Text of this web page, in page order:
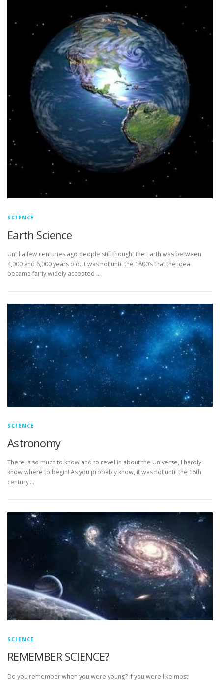
SCIENCE
Earth Science
Until a few centuries ago people still thought the Earth was between
4,000 and 6,000 years old. It was not until the 1800’s that the idea
became fairly widely accepted …
SCIENCE
Astronomy
There is so much to know and to revel in about the Universe, I hardly
know where to begin! As you probably know, it was not until the 16th
century …
SCIENCE
REMEMBER SCIENCE?
Do you remember when you were young? If you were like most